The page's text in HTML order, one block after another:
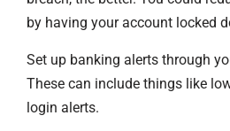
by having your account locked
Set up banking alerts through
These can include things like
login alerts.